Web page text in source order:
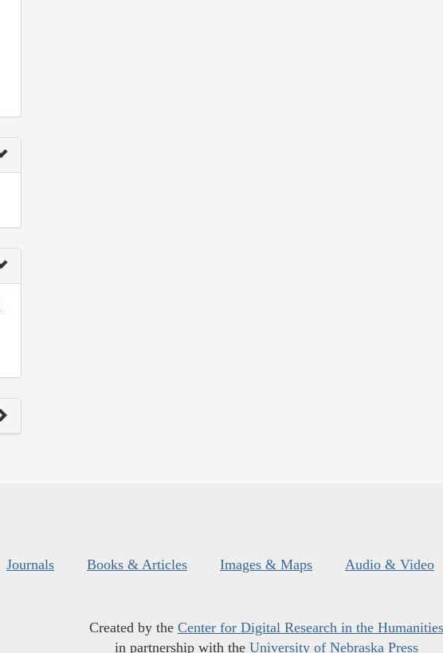
Journals Books & Articles Images & Maps Audio & Video
Created by the Center for Digital Research in the Humanities
in partnership with the University of Nebraska Press